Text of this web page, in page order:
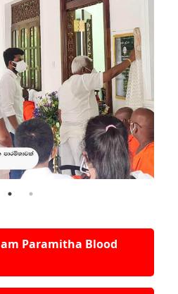
Paramitha Blood